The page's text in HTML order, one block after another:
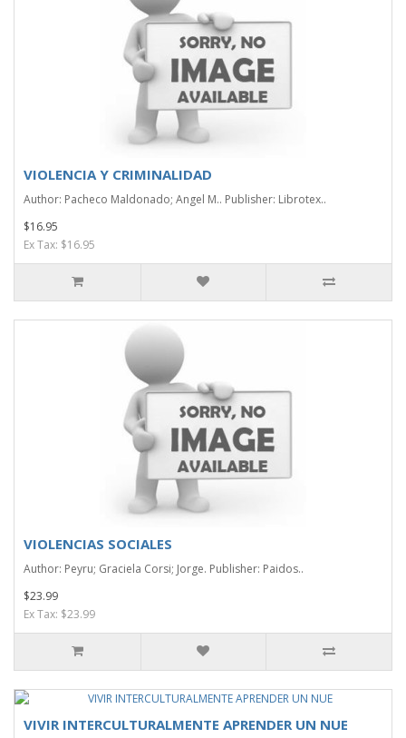
VIOLENCIA Y CRIMINALIDAD
Author: Pacheco Maldonado; Angel M.. Publisher: Librotex..
$16.95
Ex Tax: $16.95
VIOLENCIAS SOCIALES
Author: Peyru; Graciela Corsi; Jorge. Publisher: Paidos..
$23.99
Ex Tax: $23.99
VIVIR INTERCULTURALMENTE APRENDER UN NUE